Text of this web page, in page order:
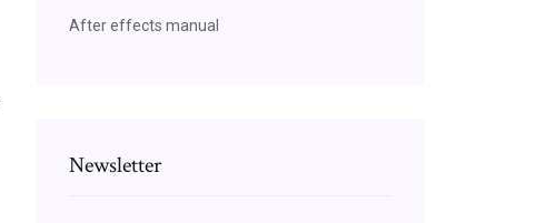
After effects manual
Newsletter